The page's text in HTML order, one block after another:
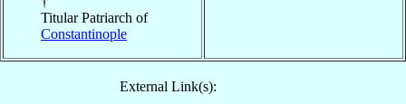
Titular Patriarch of
Constantinople
External Link(s):